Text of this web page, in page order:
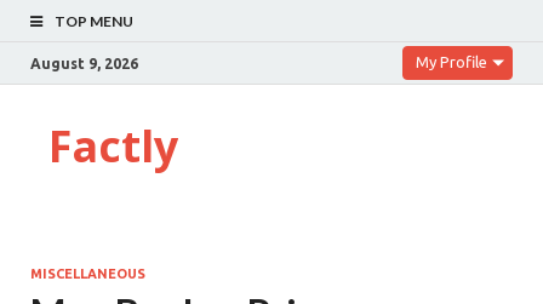
TOP MENU
August 9, 2026 My Profile
Factly
MISCELLANEOUS